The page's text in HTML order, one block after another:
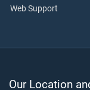
Web Support
Our Location